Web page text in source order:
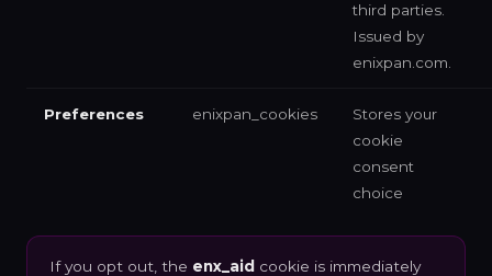
third parties.
Issued by
enixpan.com.
Preferences enixpan_cookies
Stores your
cookie
consent
choice
If you opt out, the enx_aid cookie is immediately